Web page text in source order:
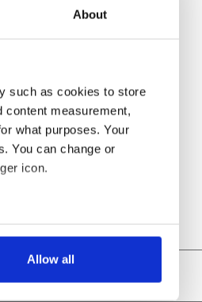
About
such as cookies to store
content measurement,
what purposes. Your
You can change or
icon.
meters
Allow all